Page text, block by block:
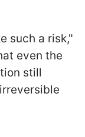
such a risk,"
even the
still